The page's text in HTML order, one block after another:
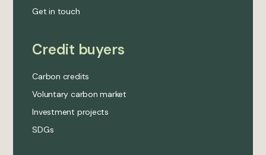
Get in touch
Credit buyers
Carbon credits
Voluntary carbon market
Investment projects
SDGs